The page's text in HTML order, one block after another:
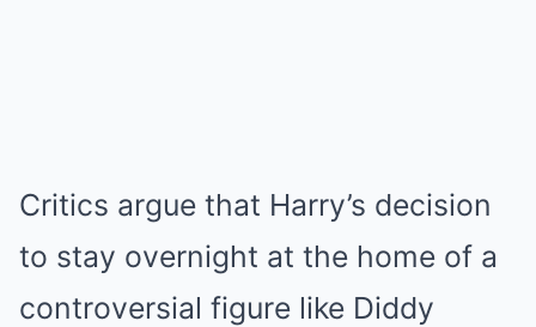
Critics argue that Harry’s decision
to stay overnight at the home of a
controversial figure like Diddy